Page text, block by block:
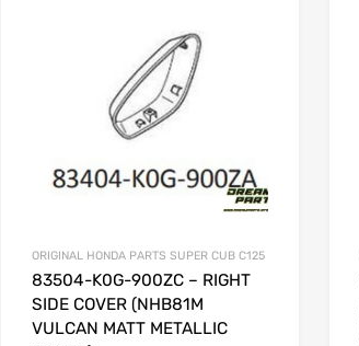
ORIGINAL HONDA PARTS SUPER CUB C125
83504-K0G-900ZC – RIGHT
SIDE COVER (NHB81M
VULCAN MATT METALLIC